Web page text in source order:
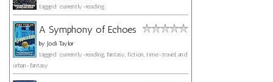
tagged: currently-reading
A Symphony of Echoes
by Jodi Taylor
tagged: currently-reading, fantasy, fiction, time-travel, and
urban-fantasy